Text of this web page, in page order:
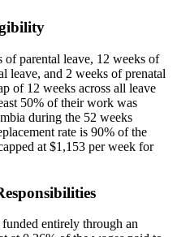
parental leave, 12 weeks of
leave, and 2 weeks of prenatal
of 12 weeks across all leave
50% of their work was
during the 52 weeks
rate is 90% of the
at $1,153 per week for
entirely through an